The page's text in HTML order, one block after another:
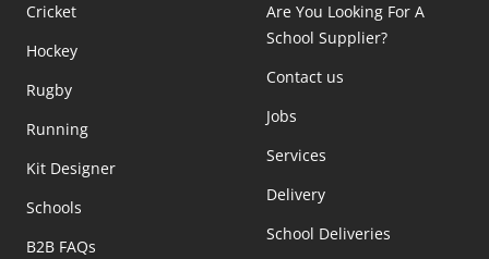
Cricket
Hockey
Rugby
Running
Kit Designer
Schools
B2B FAQs
Are You Looking For A
School Supplier?
Contact us
Jobs
Services
Delivery
School Deliveries